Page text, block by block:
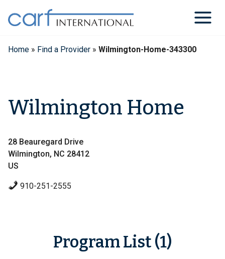
content
Home » Find a Provider » Wilmington-Home-343300
Wilmington Home
28 Beauregard Drive
Wilmington, NC 28412
US
910-251-2555
Program List (1)